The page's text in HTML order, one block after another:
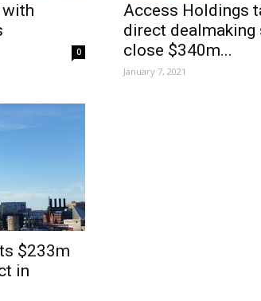
0
Access Holdings
direct dealmaking
close $340m...
January 7, 2021
$233m
in